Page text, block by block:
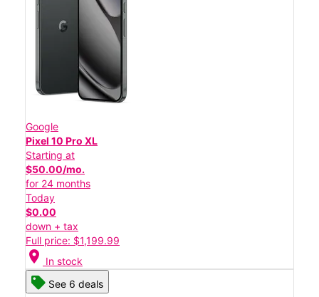
Google
Pixel 10 Pro XL
Starting at
$50.00/mo.
for 24 months
Today
$0.00
down + tax
Full price: $1,199.99
location_on In stock
See 6 deals